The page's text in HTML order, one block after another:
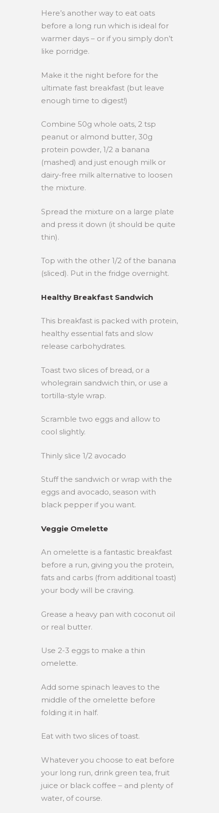
Here’s another way to eat oats
before a long run which is ideal for
warmer days – or if you simply don’t
like porridge.
Make it the night before for the
ultimate fast breakfast (but leave
enough time to digest!)
Combine 50g whole oats, 2 tsp
peanut or almond butter, 30g
protein powder, 1/2 a banana
(mashed) and just enough milk or
dairy-free milk alternative to loosen
the mixture.
Spread the mixture on a large plate
and press it down (it should be quite
thin).
Top with the other 1/2 of the banana
(sliced). Put in the fridge overnight.
Healthy Breakfast Sandwich
This breakfast is packed with protein,
healthy essential fats and slow
release carbohydrates.
Toast two slices of bread, or a
wholegrain sandwich thin, or use a
tortilla-style wrap.
Scramble two eggs and allow to
cool slightly.
Thinly slice 1/2 avocado
Stuff the sandwich or wrap with the
eggs and avocado, season with
black pepper if you want.
Veggie Omelette
An omelette is a fantastic breakfast
before a run, giving you the protein,
fats and carbs (from additional toast)
your body will be craving.
Grease a heavy pan with coconut oil
or real butter.
Use 2-3 eggs to make a thin
omelette.
Add some spinach leaves to the
middle of the omelette before
folding it in half.
Eat with two slices of toast.
Whatever you choose to eat before
your long run, drink green tea, fruit
juice or black coffee – and plenty of
water, of course.